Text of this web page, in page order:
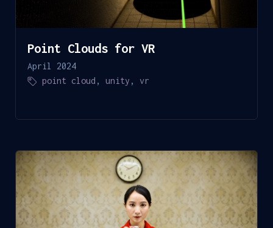
Point Clouds for VR
April 2024
point cloud ,unity ,vr